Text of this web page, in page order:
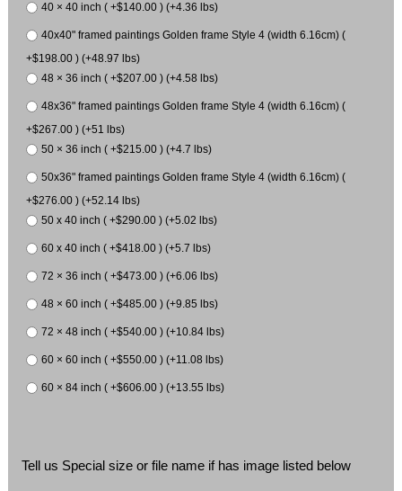
40 × 40 inch ( +$140.00 ) (+4.36 lbs)
40x40" framed paintings Golden frame Style 4 (width 6.16cm) (
+$198.00 ) (+48.97 lbs)
48 × 36 inch ( +$207.00 ) (+4.58 lbs)
48x36" framed paintings Golden frame Style 4 (width 6.16cm) (
+$267.00 ) (+51 lbs)
50 × 36 inch ( +$215.00 ) (+4.7 lbs)
50x36" framed paintings Golden frame Style 4 (width 6.16cm) (
+$276.00 ) (+52.14 lbs)
50 x 40 inch ( +$290.00 ) (+5.02 lbs)
60 x 40 inch ( +$418.00 ) (+5.7 lbs)
72 × 36 inch ( +$473.00 ) (+6.06 lbs)
48 × 60 inch ( +$485.00 ) (+9.85 lbs)
72 × 48 inch ( +$540.00 ) (+10.84 lbs)
60 × 60 inch ( +$550.00 ) (+11.08 lbs)
60 × 84 inch ( +$606.00 ) (+13.55 lbs)
Tell us Special size or file name if has image listed below